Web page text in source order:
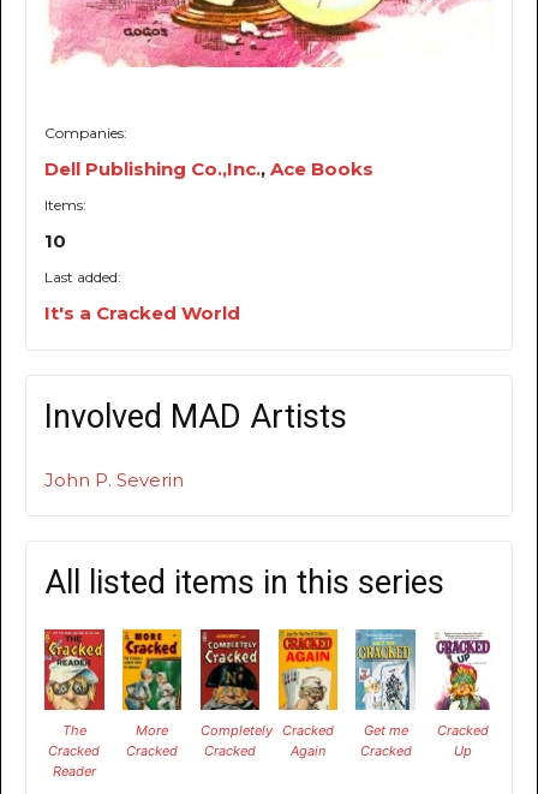
Companies:
Dell Publishing Co.,Inc., Ace Books
Items:
10
Last added:
It's a Cracked World
Involved MAD Artists
John P. Severin
All listed items in this series
The
Cracked
Reader
More
Cracked
Completely
Cracked
Cracked
Again
Get me
Cracked
Cracked
Up